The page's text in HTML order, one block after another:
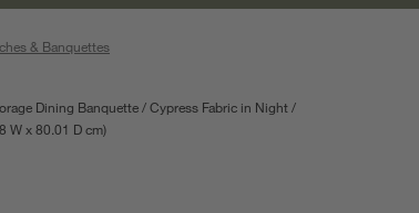
& Banquettes
Dining Banquette
Cypress Fabric in Night
in inches.
Wwidth
80.01 Ddepth
cmMeasurements are in centimeters.